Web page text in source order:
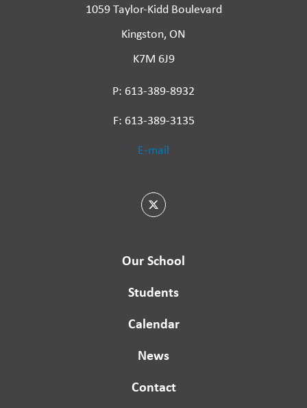
1059 Taylor-Kidd Boulevard
Kingston, ON
K7M 6J9
P: 613-389-8932
F: 613-389-3135
E-mail
Our School
Students
Calendar
News
Contact